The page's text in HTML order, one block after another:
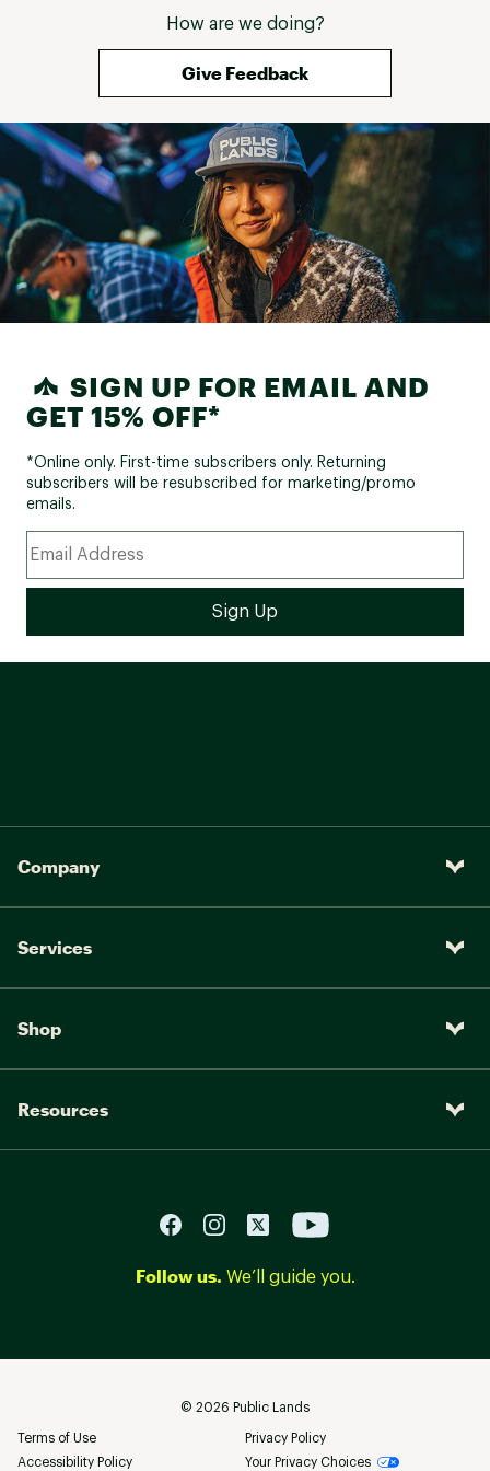
How are we doing?
Give Feedback
SIGN UP FOR EMAIL AND
GET 15% OFF*
*Online only. First-time subscribers only. Returning
subscribers will be resubscribed for marketing/promo
emails.
Company
Services
Shop
Resources
Follow us. We’ll guide you.
© 2026 Public Lands
Terms of Use
Privacy Policy
Accessibility Policy
Your Privacy Choices